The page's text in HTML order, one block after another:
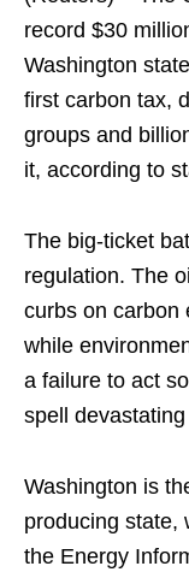
record $30
Washington
first carbon tax,
groups and
it, according to
The big-ticket
regulation. The
curbs on carbon
while
a failure to act
spell
Washington is
producing state,
the Energy